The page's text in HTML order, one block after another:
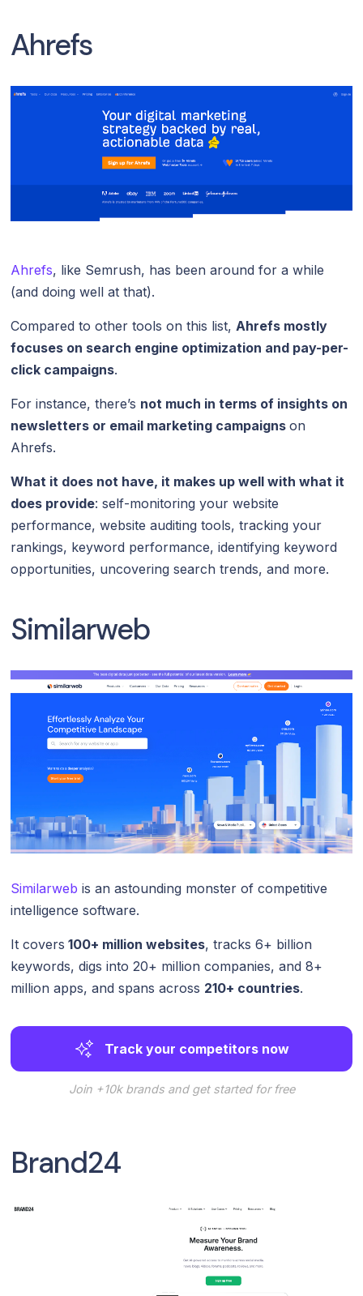
Ahrefs
Ahrefs, like Semrush, has been around for a while
(and doing well at that).
Compared to other tools on this list,Ahrefs mostly
focuses on search engine optimization and pay-per-
click campaigns.
For instance, there’s not much in terms of insights on
newsletters or email marketing campaignson
Ahrefs.
What it does not have, it makes up well with what it
does provide: self-monitoring your website
performance, website auditing tools, tracking your
rankings, keyword performance, identifying keyword
opportunities, uncovering search trends, and more.
Similarweb
Similarweb is an astounding monster of competitive
intelligence software.
It covers 100+ million websites, tracks 6+ billion
keywords, digs into 20+ million companies, and 8+
million apps, and spans across 210+ countries.
Track your competitors now
Join +10k brands and get started for free
Brand24